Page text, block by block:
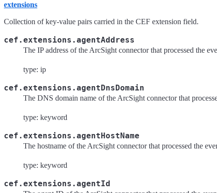
extensions
Collection of key-value pairs carried in the CEF extension field.
cef.extensions.agentAddress
The IP address of the ArcSight connector that processed the
type: ip
cef.extensions.agentDnsDomain
The DNS domain name of the ArcSight connector that
type: keyword
cef.extensions.agentHostName
The hostname of the ArcSight connector that processed the
type: keyword
cef.extensions.agentId